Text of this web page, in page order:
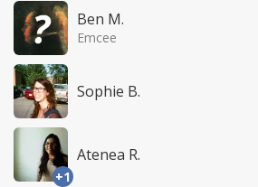
Ben M.
Emcee
Sophie B.
+1
Atenea R.